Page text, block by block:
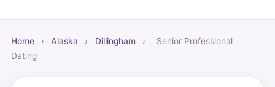
Home › Alaska › Dillingham ›
Senior Professional
Dating